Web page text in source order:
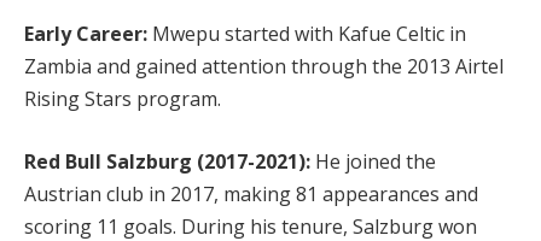
Early Career: Mwepu started with Kafue Celtic in
Zambia and gained attention through the 2013 Airtel
Rising Stars program.
Red Bull Salzburg (2017-2021): He joined the
Austrian club in 2017, making 81 appearances and
scoring 11 goals. During his tenure, Salzburg won